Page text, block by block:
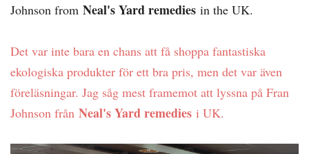
Johnson from Neal's Yard remedies in the UK.
Det var inte bara en chans att få shoppa fantastiska
ekologiska produkter för ett bra pris, men det var även
föreläsningar. Jag såg mest framemot att lyssna på Fran
Johnson från Neal's Yard remedies i UK.